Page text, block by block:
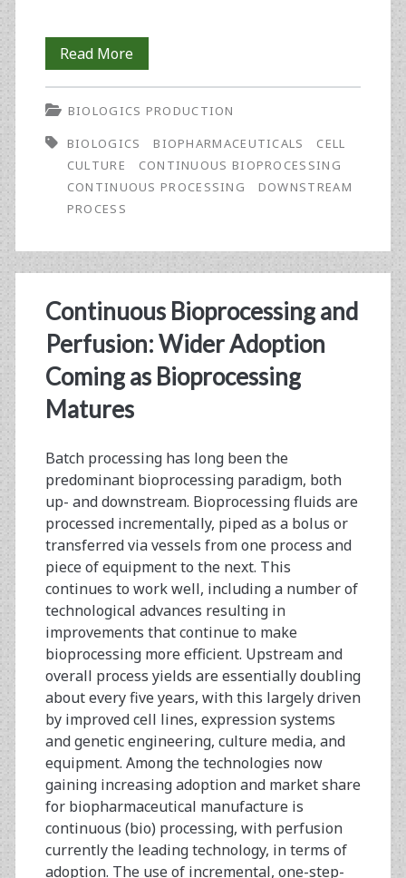
Read MoreFrom
the
Editor-
in-
Chief:
to-
Continuous
Process
for
Biologics?
BIOLOGICS PRODUCTION
BIOLOGICS
BIOPHARMACEUTICALS
CELL
CULTURE
CONTINUOUS BIOPROCESSING
CONTINUOUS PROCESSING
DOWNSTREAM
PROCESS
Continuous Bioprocessing and
Perfusion: Wider Adoption
Coming as Bioprocessing
Matures
Batch processing has long been the
predominant bioprocessing paradigm, both
up- and downstream. Bioprocessing fluids are
processed incrementally, piped as a bolus or
transferred via vessels from one process and
piece of equipment to the next. This
continues to work well, including a number of
technological advances resulting in
improvements that continue to make
bioprocessing more efficient. Upstream and
overall process yields are essentially doubling
about every five years, with this largely driven
by improved cell lines, expression systems
and genetic engineering, culture media, and
equipment. Among the technologies now
gaining increasing adoption and market share
for biopharmaceutical manufacture is
continuous (bio) processing, with perfusion
currently the leading technology, in terms of
adoption. The use of incremental, one-step-